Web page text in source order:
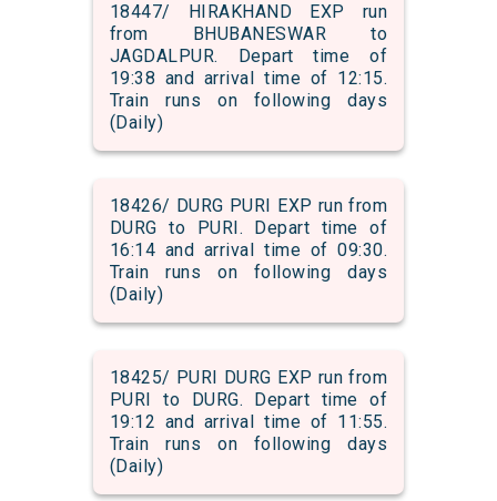
18447/ HIRAKHAND EXP run
from BHUBANESWAR to
JAGDALPUR. Depart time of
19:38 and arrival time of 12:15.
Train runs on following days
(Daily)
18426/ DURG PURI EXP run from
DURG to PURI. Depart time of
16:14 and arrival time of 09:30.
Train runs on following days
(Daily)
18425/ PURI DURG EXP run from
PURI to DURG. Depart time of
19:12 and arrival time of 11:55.
Train runs on following days
(Daily)